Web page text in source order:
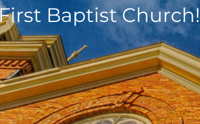
Baptist Church!